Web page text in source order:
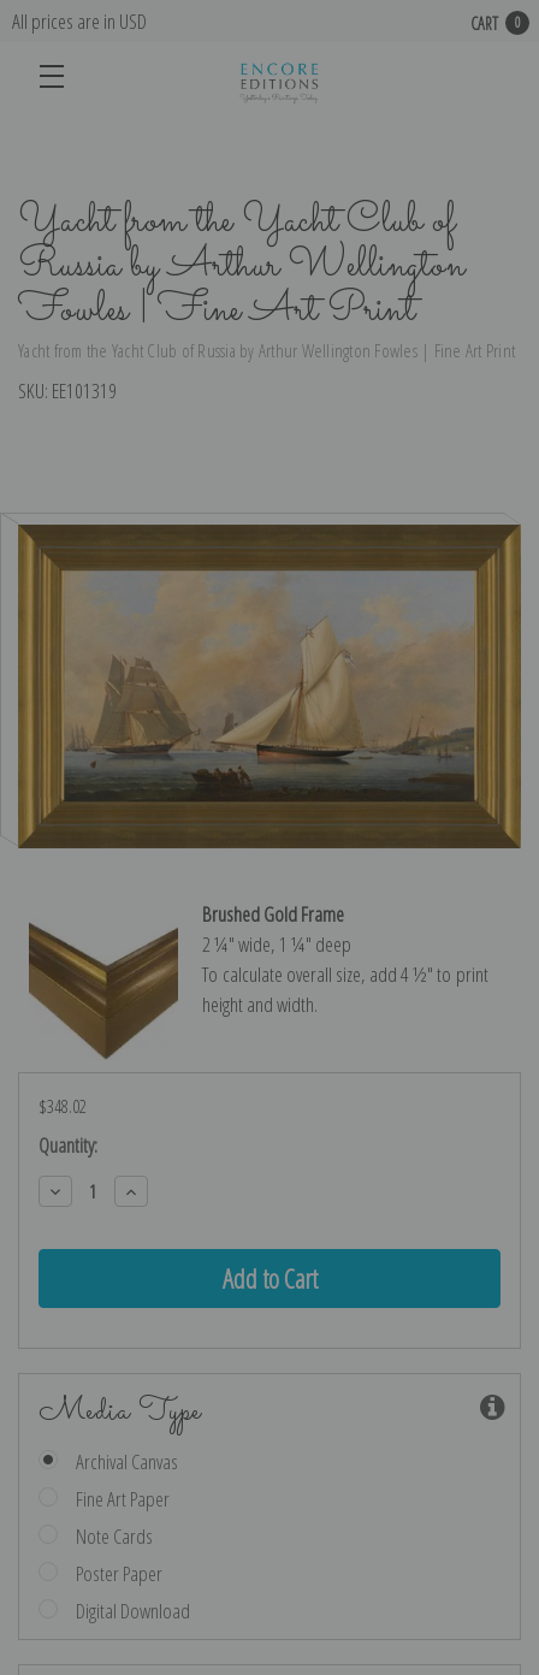
All prices are in USD CART 0
Yacht from the Yacht Club of
Russia by Arthur Wellington
Fowles | Fine Art Print
Yacht from the Yacht Club of Russia by Arthur Wellington Fowles | Fine Art Print
SKU: EE101319
Brushed Gold Frame
2 ¼″ wide, 1 ¼″ deep
To calculate overall size, add 4 ½″ to print
height and width.
$348.02
Current
Stock:
Quantity:
Decrease
Quantity:
Increase
Quantity:
Media Type
Archival Canvas
Fine Art Paper
Note Cards
Poster Paper
Digital Download